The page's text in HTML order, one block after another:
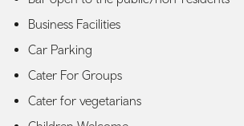
Business Facilities
Car Parking
Cater For Groups
Cater for vegetarians